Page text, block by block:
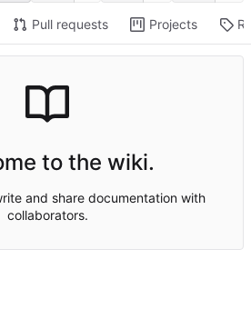
Pull requests Projects
to the wiki.
and share documentation with
collaborators.